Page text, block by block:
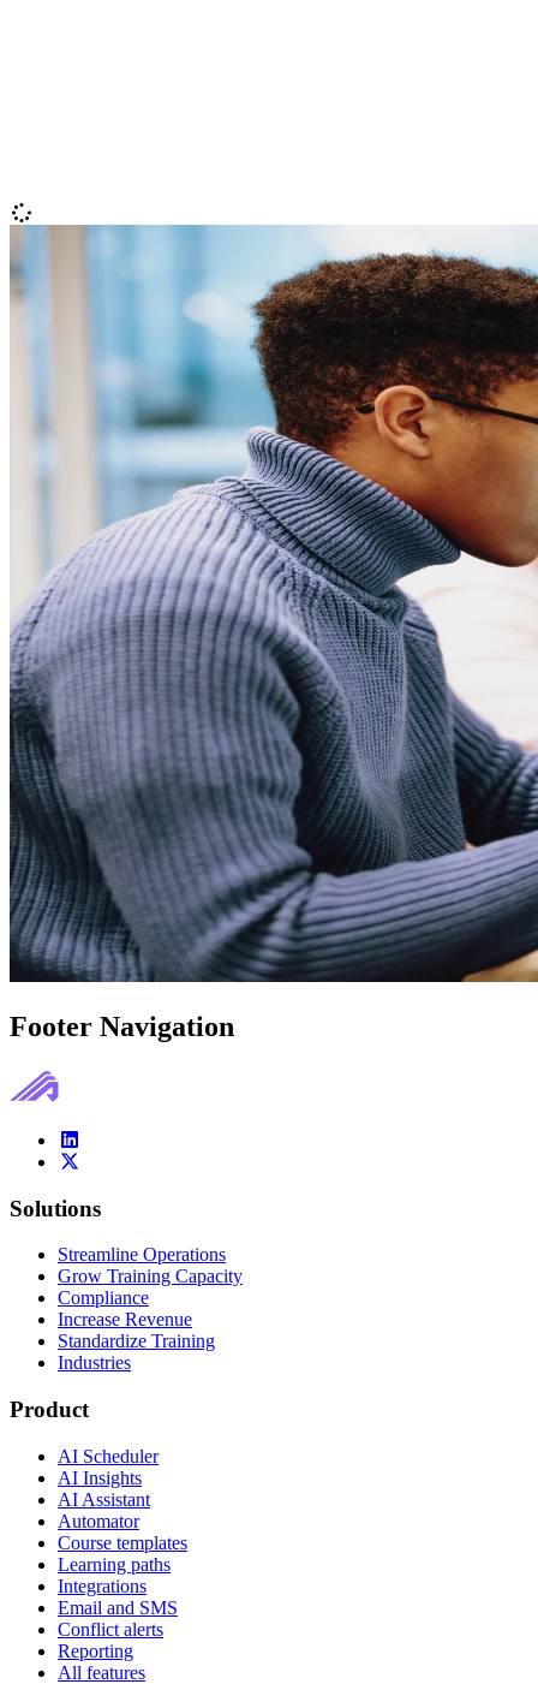
Footer Navigation
Solutions
Streamline Operations
Grow Training Capacity
Compliance
Increase Revenue
Standardize Training
Industries
Product
AI Scheduler
AI Insights
AI Assistant
Automator
Course templates
Learning paths
Integrations
Email and SMS
Conflict alerts
Reporting
All features